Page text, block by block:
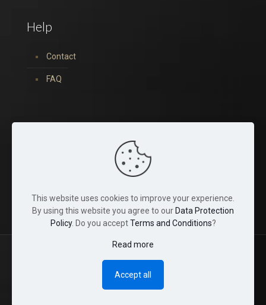
Help
Contact
FAQ
© 2022 Tina Crystals. All Rights Reserved.
This website uses cookies to improve your experience.
By using this website you agree to our Data Protection
Policy. Do you acceptTerms and Conditions?
Read more
Accept all